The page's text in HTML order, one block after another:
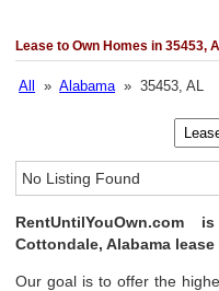
Lease to Own Homes in 35453,
All »Alabama» 35453, AL
No Listing Found
Cottondale, Alabama
Our goal is to offer the